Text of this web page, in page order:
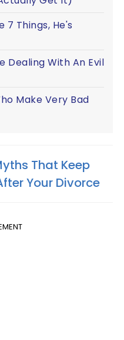
7 Things, He's
Dealing With An Evil
Make Very Bad
That Keep
Your Divorce